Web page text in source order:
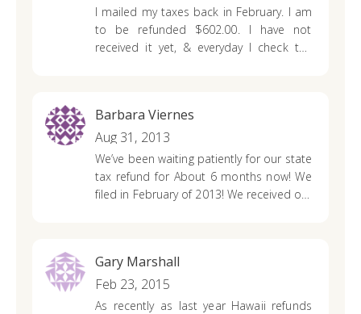
I mailed my taxes back in February. I am
to be refunded $602.00. I have not
received it yet, & everyday I check the
and have received theirs. Where is my
refund?
Barbara Viernes
Aug 31, 2013
We’ve been waiting patiently for our state
tax refund forAbout 6 months now! We
filed in February of 2013!We received our
should receive our refunds when it’s due
to us!However we waited this long a little
longer I guess won’t hurt!!
Gary Marshall
Feb 23, 2015
As recently as last year Hawaii refunds